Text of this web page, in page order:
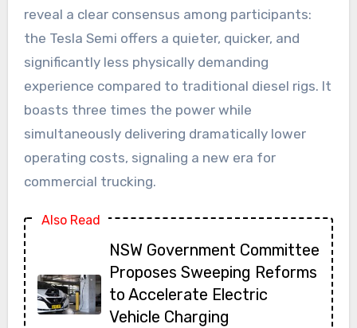
reveal a clear consensus among participants:
the Tesla Semi offers a quieter, quicker, and
significantly less physically demanding
experience compared to traditional diesel rigs. It
boasts three times the power while
simultaneously delivering dramatically lower
operating costs, signaling a new era for
commercial trucking.
Also Read
NSW Government Committee
Proposes Sweeping Reforms
to Accelerate Electric
Vehicle Charging